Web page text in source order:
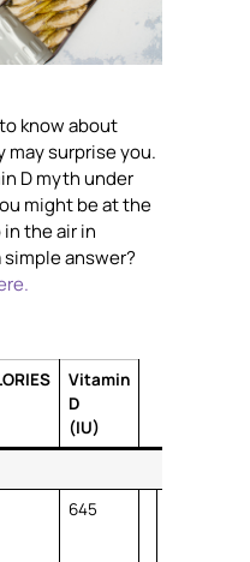
know about
may surprise you.
D myth under
might be at the
the air in
simple answer?
Vitamin
D
(IU)
645